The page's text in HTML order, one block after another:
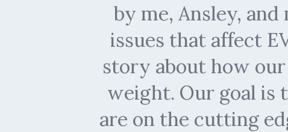
by me, Ansley,
issues that affect
story about how
weight. Our goal is
are on the cutting